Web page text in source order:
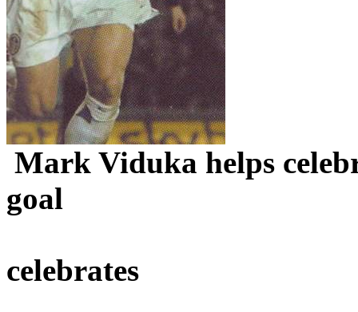
Mark Viduka helps
goal
celebrates